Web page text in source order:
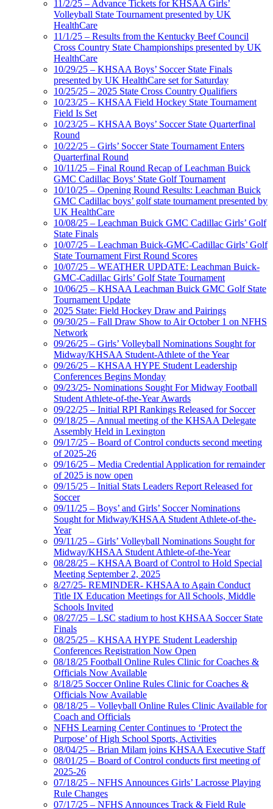
11/2/25 – Advance Tickets for KHSAA Girls’
Volleyball State Tournament presented by UK
HealthCare
11/1/25 – Results from the Kentucky Beef Council
Cross Country State Championships presented by UK
HealthCare
10/29/25 – KHSAA Boys’ Soccer State Finals
presented by UK HealthCare set for Saturday
10/25/25 – 2025 State Cross Country Qualifiers
10/23/25 – KHSAA Field Hockey State Tournament
Field Is Set
10/23/25 – KHSAA Boys’ Soccer State Quarterfinal
Round
10/22/25 – Girls’ Soccer State Tournament Enters
Quarterfinal Round
10/11/25 – Final Round Recap of Leachman Buick
GMC Cadillac Boys’ State Golf Tournament
10/10/25 – Opening Round Results: Leachman Buick
GMC Cadillac boys’ golf state tournament presented by
UK HealthCare
10/08/25 – Leachman Buick GMC Cadillac Girls’ Golf
State Finals
10/07/25 – Leachman Buick-GMC-Cadillac Girls’ Golf
State Tournament First Round Scores
10/07/25 – WEATHER UPDATE: Leachman Buick-
GMC-Cadillac Girls’ Golf State Tournament
10/06/25 – KHSAA Leachman Buick GMC Golf State
Tournament Update
2025 State: Field Hockey Draw and Pairings
09/30/25 – Fall Draw Show to Air October 1 on NFHS
Network
09/26/25 – Girls’ Volleyball Nominations Sought for
Midway/KHSAA Student-Athlete of the Year
09/26/25 – KHSAA HYPE Student Leadership
Conferences Begins Monday
09/23/25- Nominations Sought For Midway Football
Student Athlete-of-the-Year Awards
09/22/25 – Initial RPI Rankings Released for Soccer
09/18/25 – Annual meeting of the KHSAA Delegate
Assembly Held in Lexington
09/17/25 – Board of Control conducts second meeting
of 2025-26
09/16/25 – Media Credential Application for remainder
of 2025 is now open
09/15/25 – Initial Stats Leaders Report Released for
Soccer
09/11/25 – Boys’ and Girls’ Soccer Nominations
Sought for Midway/KHSAA Student Athlete-of-the-
Year
09/11/25 – Girls’ Volleyball Nominations Sought for
Midway/KHSAA Student Athlete-of-the-Year
08/28/25 – KHSAA Board of Control to Hold Special
Meeting September 2, 2025
8/27/25- REMINDER- KHSAA to Again Conduct
Title IX Education Meetings for All Schools, Middle
Schools Invited
08/27/25 – LSC stadium to host KHSAA Soccer State
Finals
08/25/25 – KHSAA HYPE Student Leadership
Conferences Registration Now Open
08/18/25 Football Online Rules Clinic for Coaches &
Officials Now Available
8/18/25 Soccer Online Rules Clinic for Coaches &
Officials Now Available
08/18/25 – Volleyball Online Rules Clinic Available for
Coach and Officials
NFHS Learning Center Continues to ‘Protect the
Purpose’ of High School Sports, Activities
08/04/25 – Brian Milam joins KHSAA Executive Staff
08/01/25 – Board of Control conducts first meeting of
2025-26
07/18/25 – NFHS Announces Girls’ Lacrosse Playing
Rule Changes
07/17/25 – NFHS Announces Track & Field Rule